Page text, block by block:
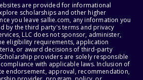
are provided for informational
scholarships and other higher
you leave sallie.com, any information you
by the third party's terms and privacy
LLC does not sponsor, administer,
eligibility requirements, application
or award decisions of third-party
providers are solely responsible
with applicable laws. Inclusion of
endorsement, approval, recommendation,